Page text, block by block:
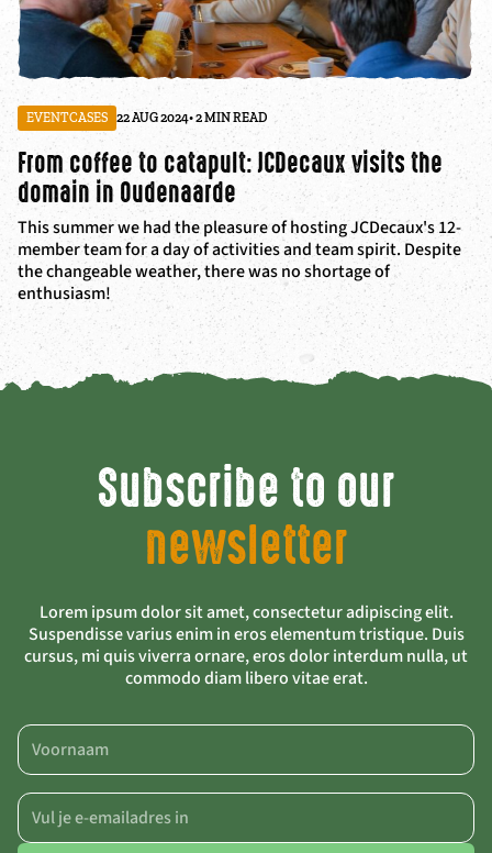
EVENTCASES 22 AUG 2024• 2 MIN READ
From coffee to catapult: JCDecaux visits the
domain in Oudenaarde
This summer we had the pleasure of hosting JCDecaux's 12-
member team for a day of activities and team spirit. Despite
the changeable weather, there was no shortage of
enthusiasm!
Subscribe to our
newsletter
Lorem ipsum dolor sit amet, consectetur adipiscing elit.
Suspendisse varius enim in eros elementum tristique. Duis
cursus, mi quis viverra ornare, eros dolor interdum nulla, ut
commodo diam libero vitae erat.